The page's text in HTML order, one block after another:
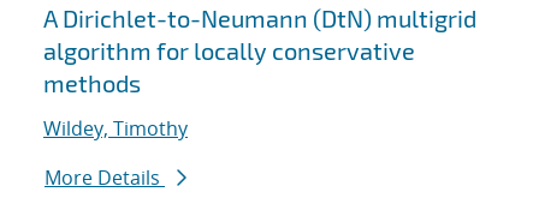
A Dirichlet-to-Neumann (DtN) multigrid
algorithm for locally conservative
methods
Wildey, Timothy
More Details